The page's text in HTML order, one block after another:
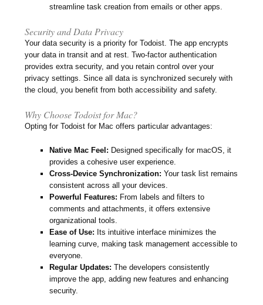
streamline task creation from emails or other apps.
Security and Data Privacy
Your data security is a priority for Todoist. The app encrypts
your data in transit and at rest. Two-factor authentication
provides extra security, and you retain control over your
privacy settings. Since all data is synchronized securely with
the cloud, you benefit from both accessibility and safety.
Why Choose Todoist for Mac?
Opting for Todoist for Mac offers particular advantages:
Native Mac Feel: Designed specifically for macOS, it
provides a cohesive user experience.
Cross-Device Synchronization: Your task list remains
consistent across all your devices.
Powerful Features: From labels and filters to
comments and attachments, it offers extensive
organizational tools.
Ease of Use: Its intuitive interface minimizes the
learning curve, making task management accessible to
everyone.
Regular Updates: The developers consistently
improve the app, adding new features and enhancing
security.